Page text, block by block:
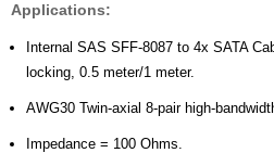
Applications:
Internal SAS SFF-8087 to 4x SATA
locking, 0.5 meter/1 meter.
AWG30 Twin-axial 8-pair high-
Impedance = 100 Ohms.